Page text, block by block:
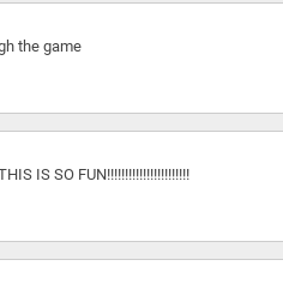
the game
IS SO FUN!!!!!!!!!!!!!!!!!!!!!!!